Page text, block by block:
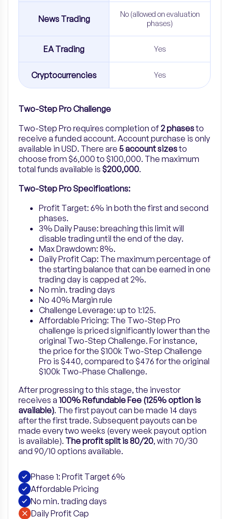
News Trading
No (allowed on evaluation
phases)
EA Trading Yes
Cryptocurrencies Yes
Two-Step Pro Challenge
Two-Step Pro requires completion of 2 phasesto
receive a funded account. Account purchase is only
available in USD. There are 5 account sizesto
choose from $6,000 to $100,000. The maximum
total funds available is $200,000.
Two-Step Pro Specifications:
Profit Target: 6% in both the first and second
phases.
3% Daily Pause: breaching this limit will
disable trading until the end of the day.
Max Drawdown: 8%.
Daily Profit Cap: The maximum percentage of
the starting balance that can be earned in one
trading day is capped at 2%.
No min. trading days
No 40% Margin rule
Challenge Leverage: up to 1:125.
Affordable Pricing: The Two-Step Pro
challenge is priced significantly lower than the
original Two-Step Challenge. For instance,
the price for the $100k Two-Step Challenge
Pro is $440, compared to $476 for the original
$100k Two-Phase Challenge.
After progressing to this stage, the investor
receives a 100% Refundable Fee (125% option is
available). The first payout can be made 14 days
after the first trade. Subsequent payouts can be
made every two weeks (every week payout option
is available). The profit split is 80/20, with 70/30
and 90/10 options available.
Phase 1: Profit Target 6%
Affordable Pricing
No min. trading days
Daily Profit Cap